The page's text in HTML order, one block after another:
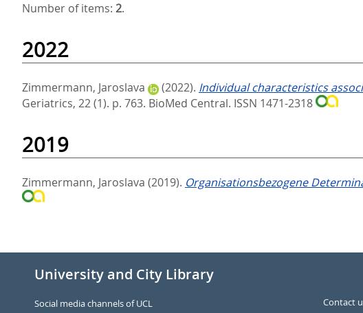
Number of items: 2.
2022
Zimmermann, Jaroslava (2022). Individual characteristics
Geriatrics, 22 (1). p. 763. BioMed Central. ISSN 1471-2318
2019
Zimmermann, Jaroslava (2019). Organisationsbezogene
University and City Library
Social media channels of UCL
Contact